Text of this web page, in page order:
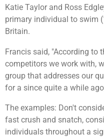
Katie Taylor and Ross
primary individual to swim
Britain.
Francis said, "According to
competitors we work with,
group that addresses our
for a since quite a while
The examples: Don't
fast crush and snatch,
individuals throughout a